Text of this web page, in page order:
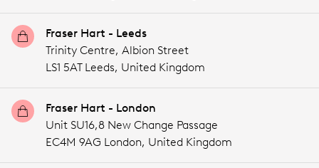
Fraser Hart - Leeds
Trinity Centre, Albion Street
LS1 5AT Leeds, United Kingdom
Fraser Hart - London
Unit SU16,8 New Change Passage
EC4M 9AG London, United Kingdom